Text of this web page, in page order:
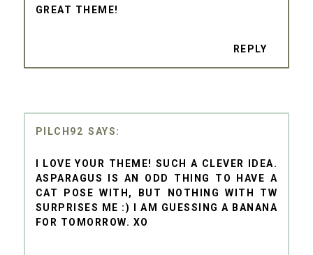
GREAT THEME!
REPLY
PILCH92
I LOVE YOUR THEME! SUCH A CLEVER IDEA.
ASPARAGUS IS AN ODD THING TO HAVE A
CAT POSE WITH, BUT NOTHING WITH TW
SURPRISES ME :) I AM GUESSING A BANANA
FOR TOMORROW. XO